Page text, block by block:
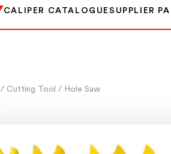
CALIPER CATALOGUESUPPLIER
/ Cutting Tool / Hole Saw